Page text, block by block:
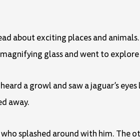
about exciting places and
glass and went to
a growl and saw a jaguar’s
away.
splashed around with him. The